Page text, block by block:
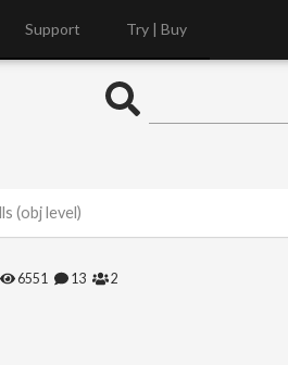
Support Try | Buy
(obj level)
6551 13 2